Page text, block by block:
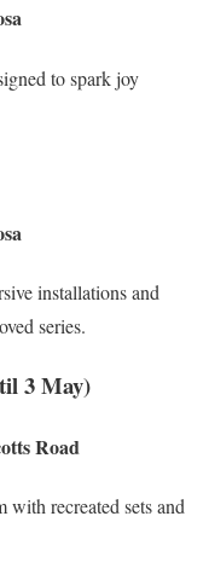
to spark joy
installations and
series.
3 May)
Road
recreated sets and